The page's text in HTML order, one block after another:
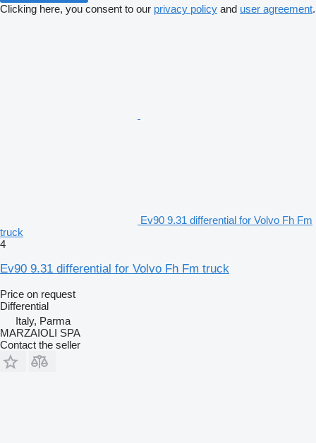
Clicking here, you consent to our privacy policy and user agreement.
Ev90 9.31 differential for Volvo Fh Fm
truck
4
Ev90 9.31 differential for Volvo Fh Fm truck
Price on request
Differential
Italy, Parma
MARZAIOLI SPA
Contact the seller